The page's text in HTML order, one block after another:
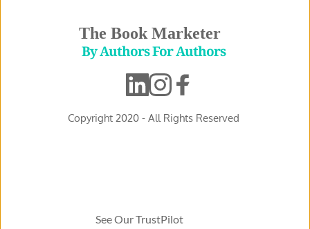
See Our TrustPilot
The Book Marketer
By Authors For Authors
Copyright 2020 - All Rights Reserved